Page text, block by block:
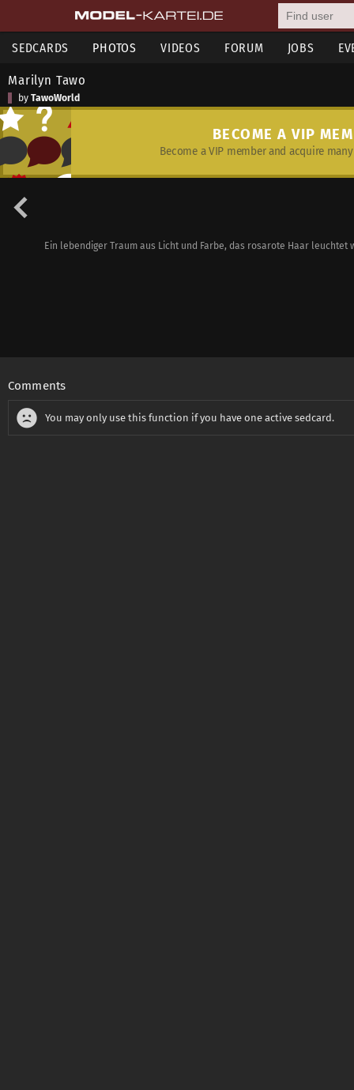
SEDCARDS PHOTOS VIDEOS FORUM JOBS
Marilyn Tawo
by TawoWorld
BECOME A VIP
Become a VIP member and acquire
Ein lebendiger Traum aus Licht und Farbe, das rosarote Haar
Comments
You may only use this function if you have one active sedcard.